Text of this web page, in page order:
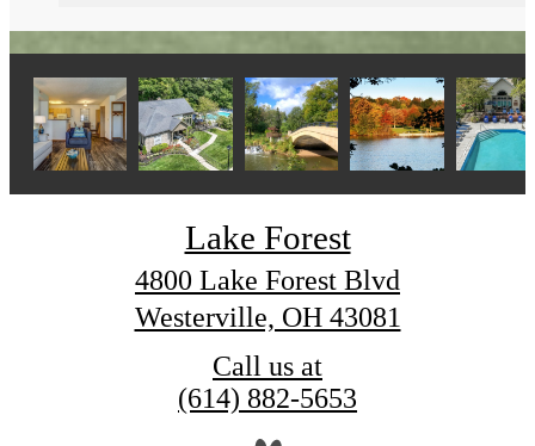
Lake Forest
4800 Lake Forest Blvd
Westerville, OH 43081
Call us at
(614) 882-5653